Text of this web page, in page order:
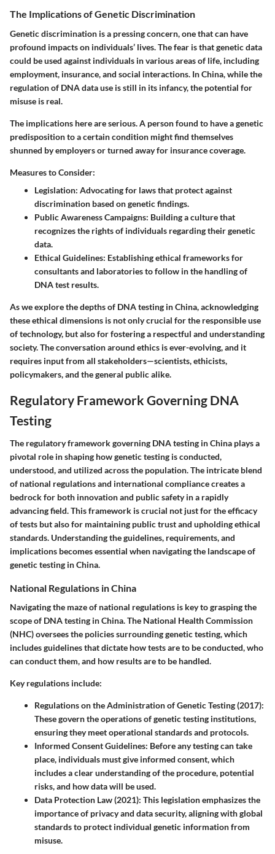
The Implications of Genetic Discrimination
Genetic discrimination is a pressing concern, one that can have
profound impacts on individuals’ lives. The fear is that genetic data
could be used against individuals in various areas of life, including
employment, insurance, and social interactions. In China, while the
regulation of DNA data use is still in its infancy, the potential for
misuse is real.
The implications here are serious. A person found to have a genetic
predisposition to a certain condition might find themselves
shunned by employers or turned away for insurance coverage.
Measures to Consider:
Legislation: Advocating for laws that protect against
discrimination based on genetic findings.
Public Awareness Campaigns: Building a culture that
recognizes the rights of individuals regarding their genetic
data.
Ethical Guidelines: Establishing ethical frameworks for
consultants and laboratories to follow in the handling of
DNA test results.
As we explore the depths of DNA testing in China, acknowledging
these ethical dimensions is not only crucial for the responsible use
of technology, but also for fostering a respectful and understanding
society. The conversation around ethics is ever-evolving, and it
requires input from all stakeholders—scientists, ethicists,
policymakers, and the general public alike.
Regulatory Framework Governing DNA
Testing
The regulatory framework governing DNA testing in China plays a
pivotal role in shaping how genetic testing is conducted,
understood, and utilized across the population. The intricate blend
of national regulations and international compliance creates a
bedrock for both innovation and public safety in a rapidly
advancing field. This framework is crucial not just for the efficacy
of tests but also for maintaining public trust and upholding ethical
standards. Understanding the guidelines, requirements, and
implications becomes essential when navigating the landscape of
genetic testing in China.
National Regulations in China
Navigating the maze of national regulations is key to grasping the
scope of DNA testing in China. The National Health Commission
(NHC)oversees the policies surrounding genetic testing, which
includes guidelines that dictate how tests are to be conducted, who
can conduct them, and how results are to be handled.
Key regulations include:
Regulations on the Administration of Genetic Testing (2017):
These govern the operations of genetic testing institutions,
ensuring they meet operational standards and protocols.
Informed Consent Guidelines: Before any testing can take
place, individuals must give informed consent, which
includes a clear understanding of the procedure, potential
risks, and how data will be used.
Data Protection Law (2021): This legislation emphasizes the
importance of privacy and data security, aligning with global
standards to protect individual genetic information from
misuse.